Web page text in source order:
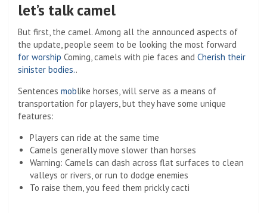
let’s talk camel
But first, the camel. Among all the announced aspects of
the update, people seem to be looking the most forward
for worship Coming, camels with pie faces and Cherish their
sinister bodies..
Sentences moblike horses, will serve as a means of
transportation for players, but they have some unique
features:
Players can ride at the same time
Camels generally move slower than horses
Warning: Camels can dash across flat surfaces to clean
valleys or rivers, or run to dodge enemies
To raise them, you feed them prickly cacti